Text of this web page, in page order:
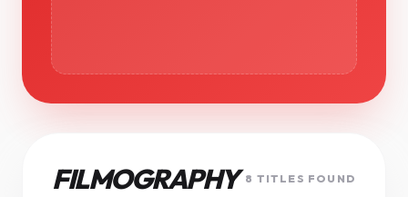
FILMOGRAPHY 8 TITLES FOUND